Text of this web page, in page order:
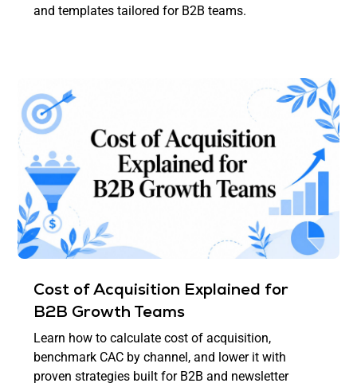
and templates tailored for B2B teams.
Cost of Acquisition Explained for
B2B Growth Teams
Learn how to calculate cost of acquisition,
benchmark CAC by channel, and lower it with
proven strategies built for B2B and newsletter